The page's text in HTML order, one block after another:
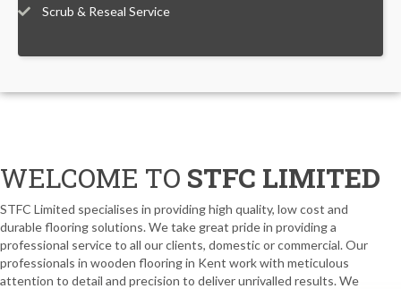
Scrub & Reseal Service
WELCOME TO STFC LIMITED
STFC Limited specialises in providing high quality, low cost and
durable flooring solutions. We take great pride in providing a
professional service to all our clients, domestic or commercial. Our
professionals in wooden flooring in Kent work with meticulous
attention to detail and precision to deliver unrivalled results. We